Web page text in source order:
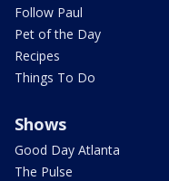
Follow Paul
Pet of the Day
Recipes
Things To Do
Shows
Good Day Atlanta
The Pulse